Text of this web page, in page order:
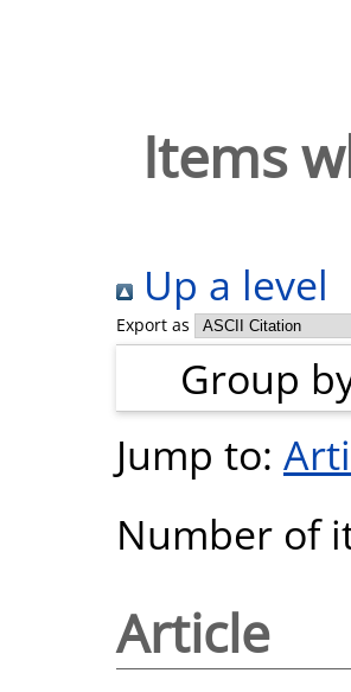
Items
Up a level
Export as
Group
Jump to:
Number of
Article